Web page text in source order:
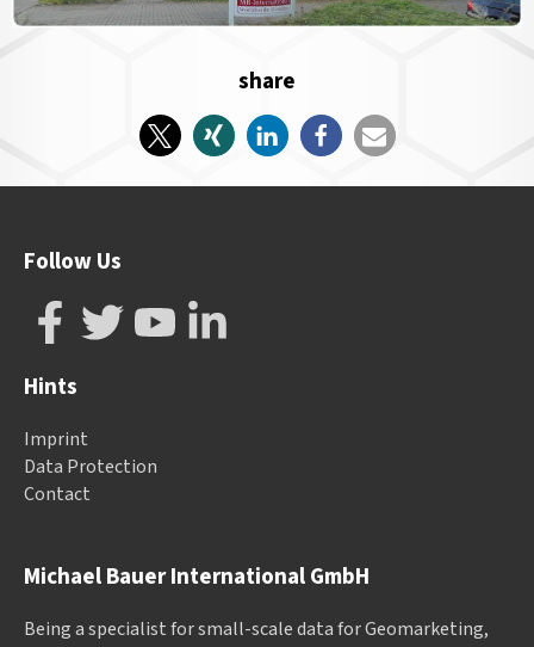
share
Michael Bauer International GmbH
Being a specialist for small-scale data for Geomarketing,
Follow Us
Hints
Imprint
Data Protection
Contact